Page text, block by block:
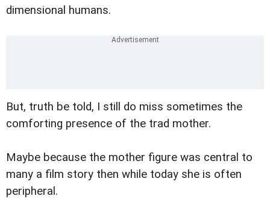
dimensional humans.
But, truth be told, I still do miss sometimes the
comforting presence of the trad mother.
Maybe because the mother figure was central to
many a film story then while today she is often
peripheral.